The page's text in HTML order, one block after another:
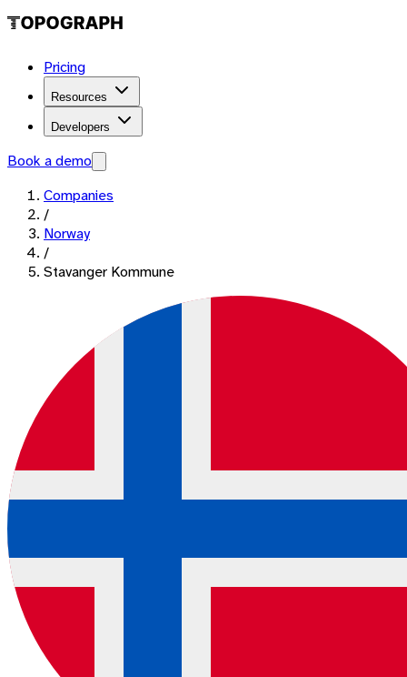
Pricing
Resources
Developers
Book a demo
Companies
/
Norway
/
Stavanger Kommune